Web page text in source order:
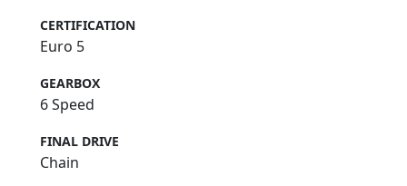
CERTIFICATION
Euro 5
GEARBOX
6 Speed
FINAL DRIVE
Chain